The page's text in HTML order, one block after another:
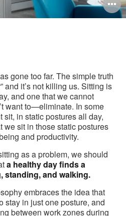
gone too far. The simple truth
and it’s not killing us. Sitting is
and one that we cannot
want to—eliminate. In some
sit, in static postures all day,
we sit in those static postures
and productivity.
as a problem, we should
a healthy day finds a
standing, and walking.
embraces the idea that
stay in just one posture, and
between work zones during